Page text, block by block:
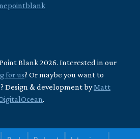
Blank 2026. Interested in our
for us? Or maybe you want to
Design & development byMatt
.